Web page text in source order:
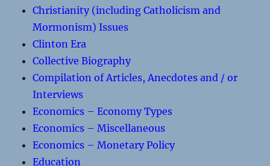
Christianity (including Catholicism and
Mormonism) Issues
Clinton Era
Collective Biography
Compilation of Articles, Anecdotes and / or
Interviews
Economics – Economy Types
Economics – Miscellaneous
Economics – Monetary Policy
Education